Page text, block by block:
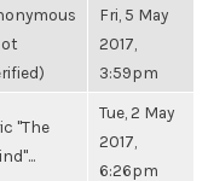
Fri, 5 May
2017,
3:59pm
"The
Tue, 2 May
2017,
6:26pm